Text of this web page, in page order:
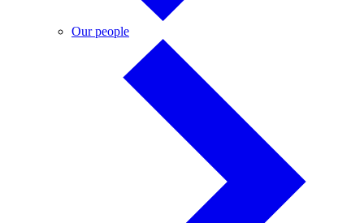
Our peopleOur
people